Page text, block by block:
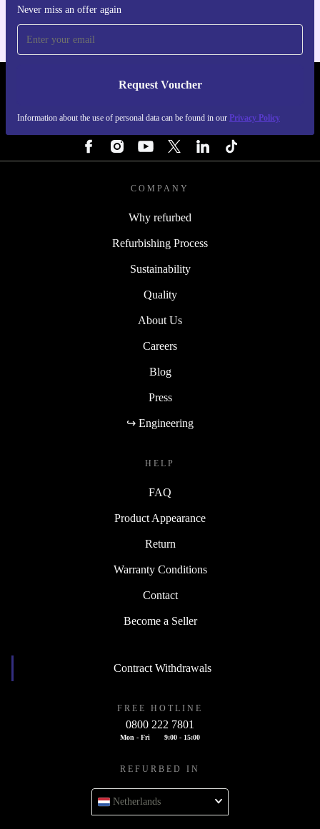
Never miss an offer again
Request Voucher
Information about the use of personal data can be found in our Privacy Policy
REFURBED NETHERLANDS - RETHINK NEW.
COMPANY
Why refurbed
Refurbishing Process
Sustainability
Quality
About Us
Careers
Blog
Press
↪ Engineering
HELP
FAQ
Product Appearance
Return
Warranty Conditions
Contact
Become a Seller
Contract Withdrawals
FREE HOTLINE
0800 222 7801
Mon - Fri 9:00 - 15:00
REFURBED IN
Netherlands